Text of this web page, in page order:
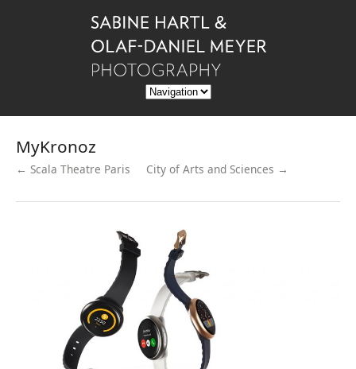
MyKronoz
← Scala Theatre Paris City of Arts and Sciences →